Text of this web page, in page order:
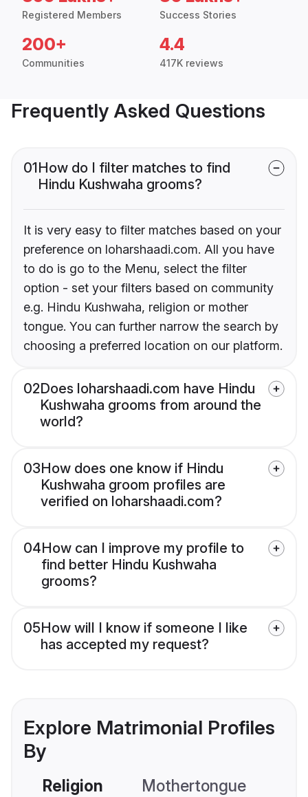
Registered Members Success Stories
200+
Communities
4.4
417K reviews
Frequently Asked Questions
01How do I filter matches to find
Hindu Kushwaha grooms?
It is very easy to filter matches based on your
preference on loharshaadi.com. All you have
to do is go to the Menu, select the filter
option - set your filters based on community
e.g. Hindu Kushwaha, religion or mother
tongue. You can further narrow the search by
choosing a preferred location on our platform.
02Does loharshaadi.com have Hindu
Kushwaha grooms from around the
world?
03How does one know if Hindu
Kushwaha groom profiles are
verified on loharshaadi.com?
04How can I improve my profile to
find better Hindu Kushwaha
grooms?
05How will I know if someone I like
has accepted my request?
Explore Matrimonial Profiles
By
Religion Mothertongue